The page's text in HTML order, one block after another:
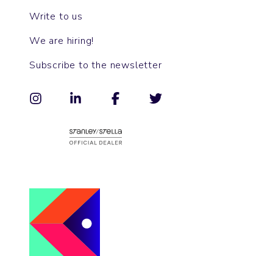
Write to us
We are hiring!
Subscribe to the newsletter